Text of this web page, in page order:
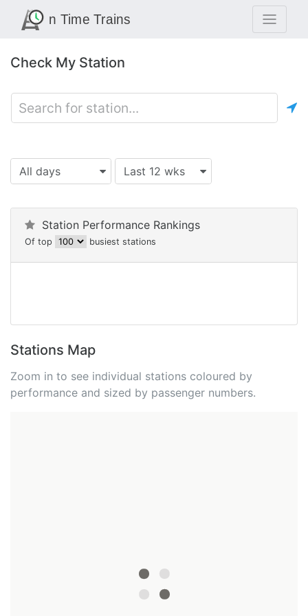
Check My Station
All days Last 12 wks
Station Performance Rankings
Of top busiest stations
Stations Map
Zoom in to see individual stations coloured by
performance and sized by passenger numbers.